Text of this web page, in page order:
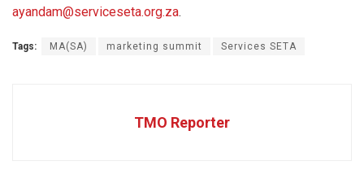
ayandam@serviceseta.org.za.
Tags: MA(SA) marketing summit Services SETA
TMO Reporter